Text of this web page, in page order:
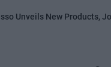
Unveils New Products,